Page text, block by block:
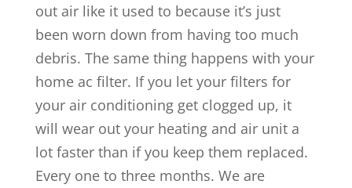
out air like it used to because it’s just
been worn down from having too much
debris. The same thing happens with your
home ac filter. If you let your filters for
your air conditioning get clogged up, it
will wear out your heating and air unit a
lot faster than if you keep them replaced.
Every one to three months. We are